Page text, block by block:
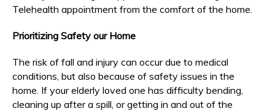
Telehealth appointment from the comfort of the home.
Prioritizing Safety our Home
The risk of fall and injury can occur due to medical
conditions, but also because of safety issues in the
home. If your elderly loved one has difficulty bending,
cleaning up after a spill, or getting in and out of the